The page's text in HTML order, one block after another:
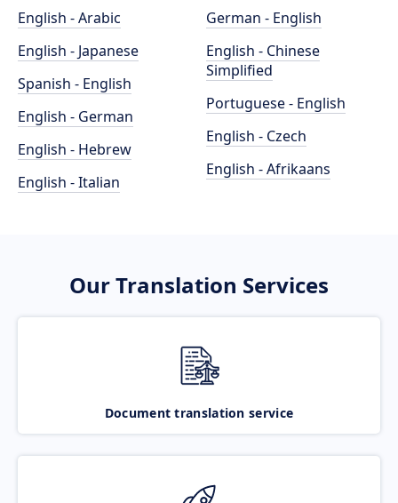
English - Arabic
English - Japanese
Spanish - English
English - German
English - Hebrew
English - Italian
German - English
English - Chinese
Simplified
Portuguese - English
English - Czech
English - Afrikaans
Our Translation Services
Document translation service